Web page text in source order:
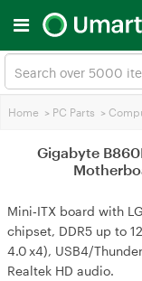
Home > PC Parts >
Gigabyte
Mini‑ITX board with
chipset, DDR5 up to
4.0 x4), USB4/
Realtek HD audio.